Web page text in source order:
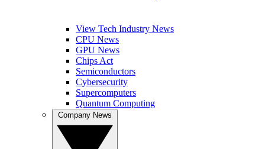
View Tech Industry News
CPU News
GPU News
Chips Act
Semiconductors
Cybersecurity
Supercomputers
Quantum Computing